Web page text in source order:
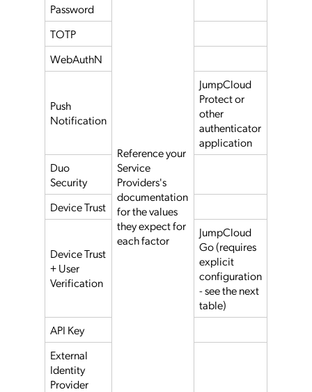
Password
Reference your
Service
Providers's
documentation
for the values
they expect for
each factor
TOTP
WebAuthN
Push
Notification
JumpCloud
Protect or
other
authenticator
application
Duo
Security
Device Trust
Device Trust
+ User
Verification
JumpCloud
Go (requires
explicit
configuration
- see the next
table)
API Key
External
Identity
Provider